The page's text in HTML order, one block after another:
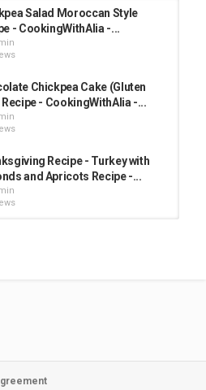
Salad Moroccan Style
- CookingWithAlia -...
Chickpea Cake (Gluten
- CookingWithAlia -...
Recipe - Turkey with
and Apricots Recipe -...
Aquafaba Chocolate